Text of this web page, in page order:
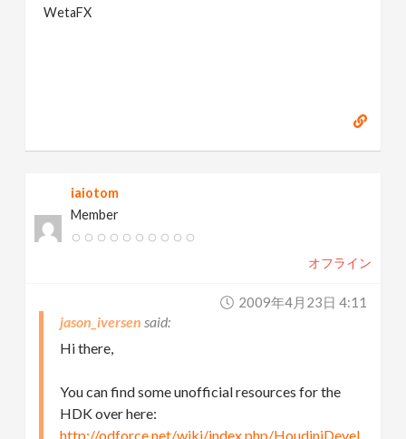
WetaFX
iaiotom
Member
オフライン
2009年4月23日 4:11
jason_iversen
Hi there,
You can find some unofficial resources for the
HDK over here:
http://odforce.net/wiki/index.php/HoudiniDevel